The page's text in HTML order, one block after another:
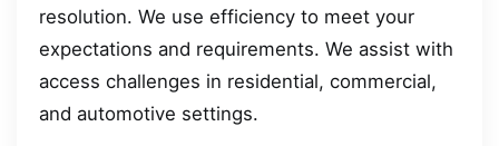
resolution. We use efficiency to meet your
expectations and requirements. We assist with
access challenges in residential, commercial,
and automotive settings.